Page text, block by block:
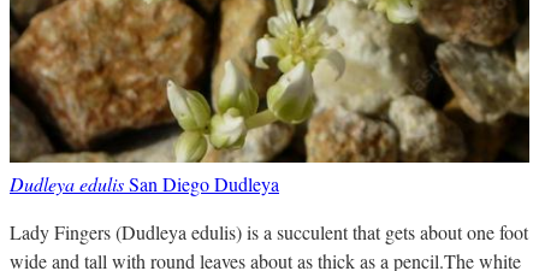
Dudleya edulisSan Diego Dudleya
Lady Fingers (Dudleya edulis) is a succulent that gets about one foot
wide and tall with round leaves about as thick as a pencil.The white